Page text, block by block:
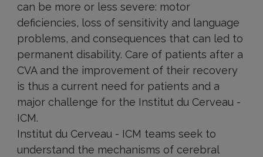
can be more or less severe: motor
deficiencies, loss of sensitivity and language
problems, and consequences that can led to
permanent disability. Care of patients after a
CVA and the improvement of their recovery
is thus a current need for patients and a
major challenge for the Institut du Cerveau -
ICM.
Institut du Cerveau - ICM teams seek to
understand the mechanisms of cerebral